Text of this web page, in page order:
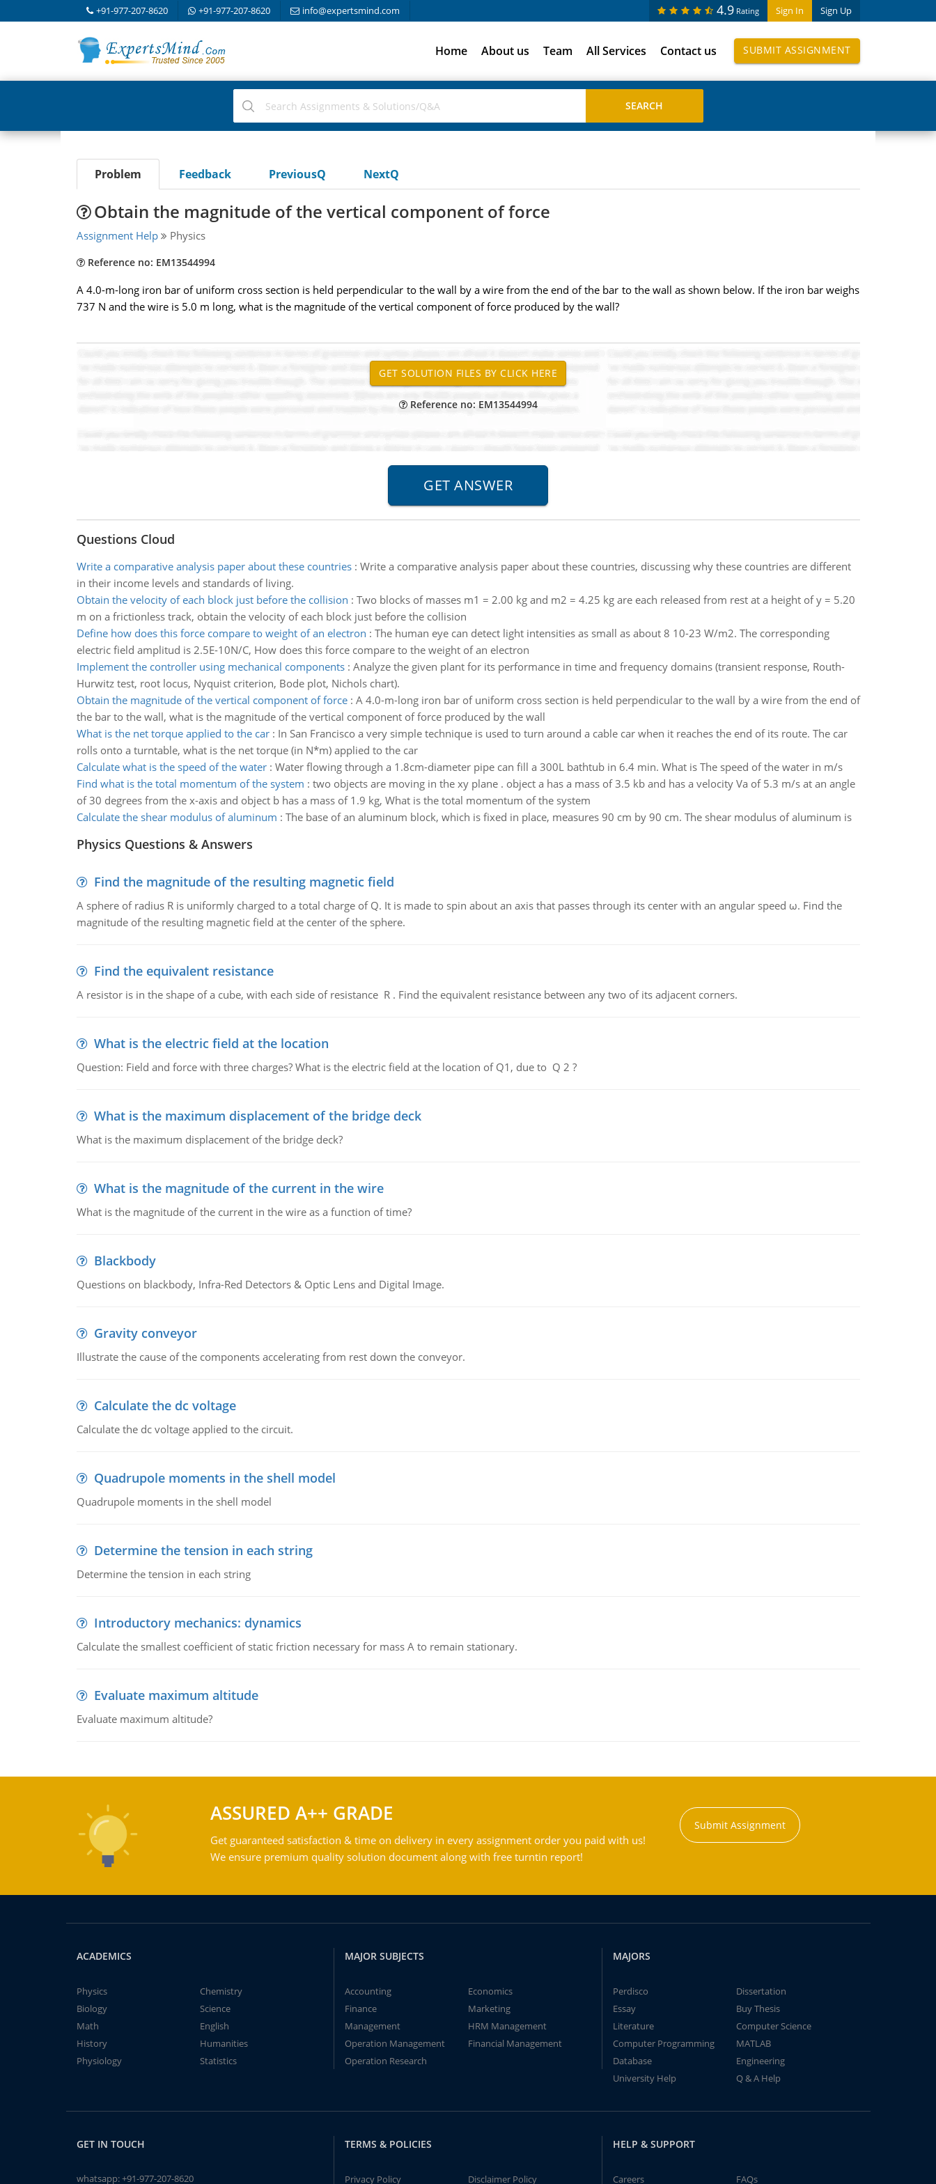
+91-977-207-8620 +91-977-207-8620 info@expertsmind.com Sign In Sign Up
4.9 Rating
Home About us Team All Services Contact us SUBMIT ASSIGNMENT
Problem Feedback PreviousQ NextQ
Obtain the magnitude of the vertical component of force
Assignment Help Physics
Reference no: EM13544994
A 4.0-m-long iron bar of uniform cross section is held perpendicular to the wall by a wire from the end of the bar to the wall as shown below. If the iron bar weighs
737 N and the wire is 5.0 m long, what is the magnitude of the vertical component of force produced by the wall?
Reference no: EM13544994
Questions Cloud
Write a comparative analysis paper about these countries: Write a comparative analysis paper about these countries, discussing why these countries are different
in their income levels and standards of living.
Obtain the velocity of each block just before the collision : Two blocks of masses m1 = 2.00 kg and m2 = 4.25 kg are each released from rest at a height of y = 5.20
m on a frictionless track, obtain the velocity of each block just before the collision
Define how does this force compare to weight of an electron : The human eye can detect light intensities as small as about 8 10-23 W/m2. The corresponding
electric field amplitud is 2.5E-10N/C, How does this force compare to the weight of an electron
Implement the controller using mechanical components: Analyze the given plant for its performance in time and frequency domains (transient response, Routh-
Hurwitz test, root locus, Nyquist criterion, Bode plot, Nichols chart).
Obtain the magnitude of the vertical component of force: A 4.0-m-long iron bar of uniform cross section is held perpendicular to the wall by a wire from the end of
the bar to the wall, what is the magnitude of the vertical component of force produced by the wall
What is the net torque applied to the car: In San Francisco a very simple technique is used to turn around a cable car when it reaches the end of its route. The car
rolls onto a turntable, what is the net torque (in N*m) applied to the car
Calculate what is the speed of the water: Water flowing through a 1.8cm-diameter pipe can fill a 300L bathtub in 6.4 min. What is The speed of the water in m/s
Find what is the total momentum of the system : two objects are moving in the xy plane . object a has a mass of 3.5 kb and has a velocity Va of 5.3 m/s at an angle
of 30 degrees from the x-axis and object b has a mass of 1.9 kg, What is the total momentum of the system
Calculate the shear modulus of aluminum : The base of an aluminum block, which is fixed in place, measures 90 cm by 90 cm. The shear modulus of aluminum is
Physics Questions & Answers
Find the magnitude of the resulting magnetic field
A sphere of radius R is uniformly charged to a total charge of Q. It is made to spin about an axis that passes through its center with an angular speed ω. Find the
magnitude of the resulting magnetic field at the center of the sphere.
Find the equivalent resistance
A resistor is in the shape of a cube, with each side of resistance R . Find the equivalent resistance between any two of its adjacent corners.
What is the electric field at the location
Question: Field and force with three charges? What is the electric field at the location of Q1, due to Q 2 ?
What is the maximum displacement of the bridge deck
What is the maximum displacement of the bridge deck?
What is the magnitude of the current in the wire
What is the magnitude of the current in the wire as a function of time?
Blackbody
Questions on blackbody, Infra-Red Detectors & Optic Lens and Digital Image.
Gravity conveyor
Illustrate the cause of the components accelerating from rest down the conveyor.
Calculate the dc voltage
Calculate the dc voltage applied to the circuit.
Quadrupole moments in the shell model
Quadrupole moments in the shell model
Determine the tension in each string
Determine the tension in each string
Introductory mechanics: dynamics
Calculate the smallest coefficient of static friction necessary for mass A to remain stationary.
Evaluate maximum altitude
Evaluate maximum altitude?
ASSURED A++ GRADE
Get guaranteed satisfaction & time on delivery in every assignment order you paid with us!
We ensure premium quality solution document along with free turntin report!
Submit Assignment
ACADEMICS
Physics
Chemistry
Biology
Science
Math
English
History
Humanities
Physiology
Statistics
MAJOR SUBJECTS
Accounting
Economics
Finance
Marketing
Management
HRM Management
Operation Management
Financial Management
Operation Research
MAJORS
Perdisco
Dissertation
Essay
Buy Thesis
Literature
Computer Science
Computer Programming
MATLAB
Database
Engineering
University Help
Q & A Help
GET IN TOUCH
whatsapp:+91-977-207-8620
TERMS & POLICIES
Privacy Policy Disclaimer Policy
HELP & SUPPORT
Careers FAQs